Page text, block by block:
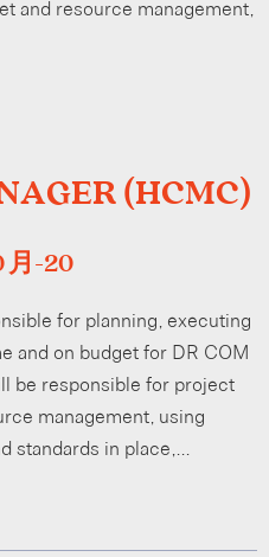
and resource management,
(HCMC)
月-20
for planning, executing
and on budget for DR COM
be responsible for project
management, using
standards in place,…